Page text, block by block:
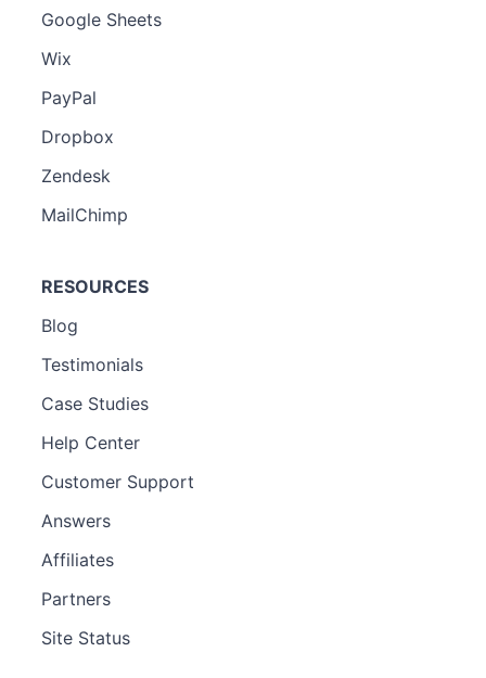
Google Sheets
Wix
PayPal
Dropbox
Zendesk
MailChimp
RESOURCES
Blog
Testimonials
Case Studies
Help Center
Customer Support
Answers
Affiliates
Partners
Site Status